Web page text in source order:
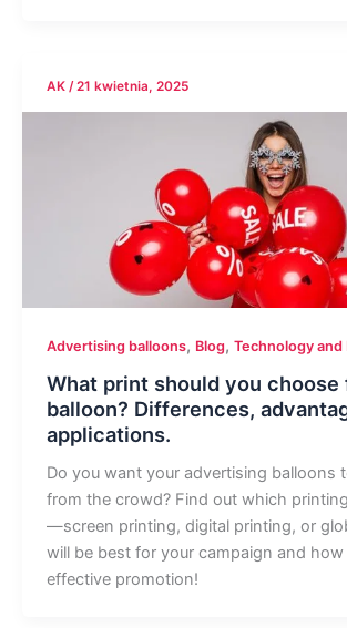
AK /21 kwietnia, 2025
Advertising balloons, Blog, Technology and
What print should you choose
balloon? Differences,
applications.
Do you want your advertising balloons
from the crowd? Find out which
—screen printing, digital printing, or
will be best for your campaign and
effective promotion!